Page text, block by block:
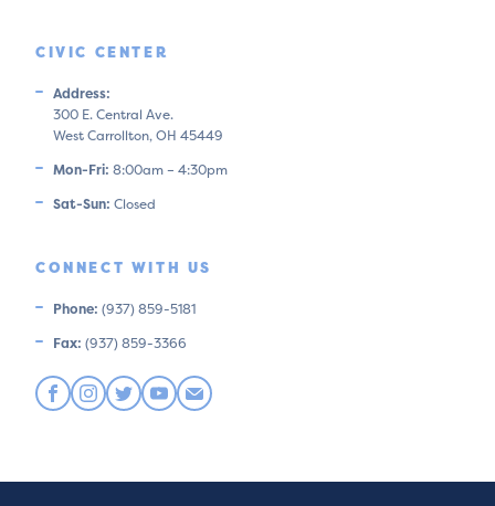
CIVIC CENTER
Address:
300 E. Central Ave.
West Carrollton, OH 45449
Mon-Fri: 8:00am – 4:30pm
Sat-Sun: Closed
CONNECT WITH US
Phone: (937) 859-5181
Fax: (937) 859-3366